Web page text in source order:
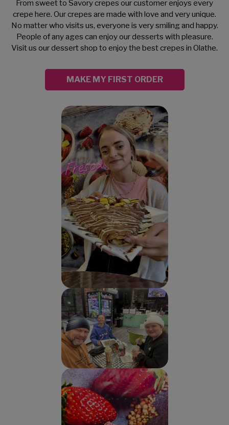
From sweet to Savory crepes our customer enjoys every
crepe here. Our crepes are made with love and very unique.
No matter who visits us, everyone is very smiling and happy.
People of any ages can enjoy our desserts with pleasure.
Visit us our dessert shop to enjoy the best crepes in Olathe.
MAKE MY FIRST ORDER